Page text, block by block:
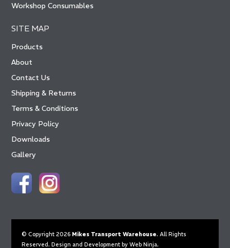
Workshop Consumables
SITE MAP
Products
About
Contact Us
Shipping & Returns
Terms & Conditions
Privacy Policy
Downloads
Gallery
© Copyright 2026 Mikes Transport Warehouse. All Rights
Reserved. Design and Development byWeb Ninja.